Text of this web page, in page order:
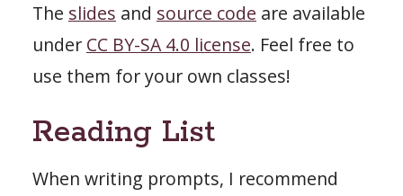
The slides and source code are available
under CC BY-SA 4.0 license. Feel free to
use them for your own classes!
Reading List
When writing prompts, I recommend